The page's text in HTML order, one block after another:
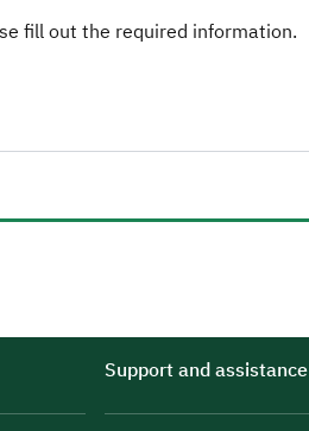
fill out the required information.
Support and assistance